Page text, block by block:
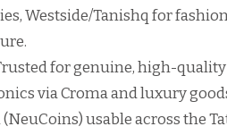
Westside/Tanishq for
for genuine, high-
via Croma and luxury
usable across the